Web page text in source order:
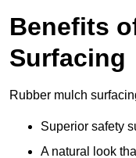
Benefits
Surfacing
Rubber mulch
Superior safety
A natural look